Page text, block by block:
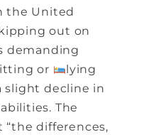
the United
out on
demanding
or
lying
slight decline in
The
“the differences,